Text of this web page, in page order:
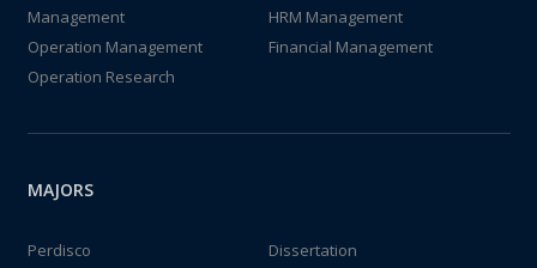
Management
HRM Management
Operation Management
Financial Management
Operation Research
MAJORS
Perdisco
Dissertation